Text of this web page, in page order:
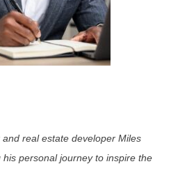
real estate developer Miles
personal journey to inspire the